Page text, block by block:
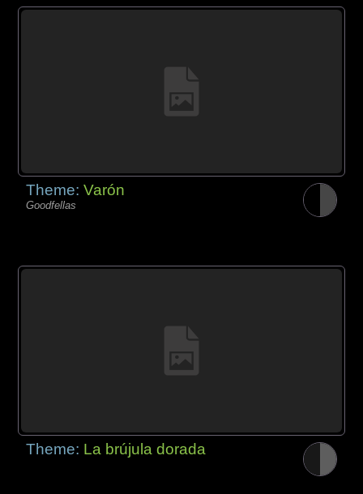
Theme:Varón
Goodfellas
Theme: La brújula dorada